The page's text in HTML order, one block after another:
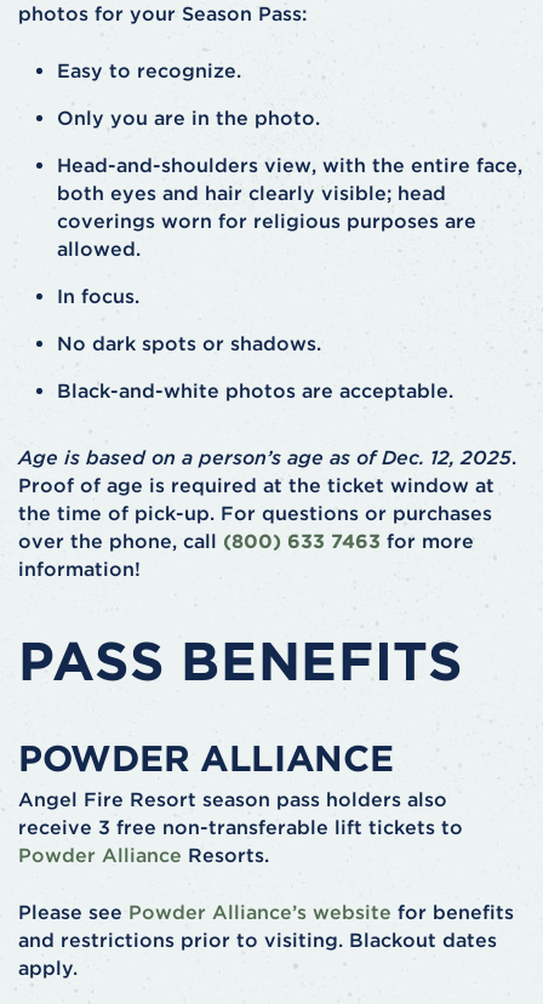
photos for your Season Pass:
Easy to recognize.
Only you are in the photo.
Head-and-shoulders view, with the entire face,
both eyes and hair clearly visible; head
coverings worn for religious purposes are
allowed.
In focus.
No dark spots or shadows.
Black-and-white photos are acceptable.
Age is based on a person’s age as of Dec. 12, 2025.
Proof of age is required at the ticket window at
the time of pick-up. For questions or purchases
over the phone, call (800) 633 7463 for more
information!
PASS BENEFITS
POWDER ALLIANCE
Angel Fire Resort season pass holders also
receive 3 free non-transferable lift tickets to
Powder Alliance Resorts.
Please see Powder Alliance’s website for benefits
and restrictions prior to visiting. Blackout dates
apply.